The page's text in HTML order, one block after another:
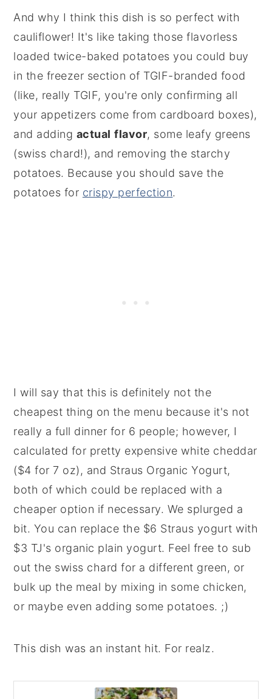
And why I think this dish is so perfect with
cauliflower! It's like taking those flavorless
loaded twice-baked potatoes you could buy
in the freezer section of TGIF-branded food
(like, really TGIF, you're only confirming all
your appetizers come from cardboard boxes),
and adding actual flavor, some leafy greens
(swiss chard!), and removing the starchy
potatoes. Because you should save the
potatoes for crispy perfection.
I will say that this is definitely not the
cheapest thing on the menu because it's not
really a full dinner for 6 people; however, I
calculated for pretty expensive white cheddar
($4 for 7 oz), and Straus Organic Yogurt,
both of which could be replaced with a
cheaper option if necessary. We splurged a
bit. You can replace the $6 Straus yogurt with
$3 TJ's organic plain yogurt. Feel free to sub
out the swiss chard for a different green, or
bulk up the meal by mixing in some chicken,
or maybe even adding some potatoes. ;)
This dish was an instant hit. For realz.